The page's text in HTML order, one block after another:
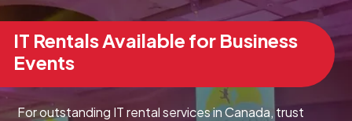
IT Rentals Available for Business
Events
For outstanding IT rental services in Canada, trust